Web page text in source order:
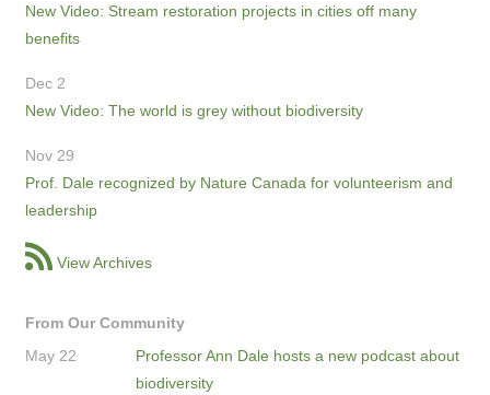
New Video: Stream restoration projects in cities off many
benefits
Dec 2
New Video: The world is grey without biodiversity
Nov 29
Prof. Dale recognized by Nature Canada for volunteerism and
leadership
View Archives
From Our Community
May 22
Professor Ann Dale hosts a new podcast about
biodiversity